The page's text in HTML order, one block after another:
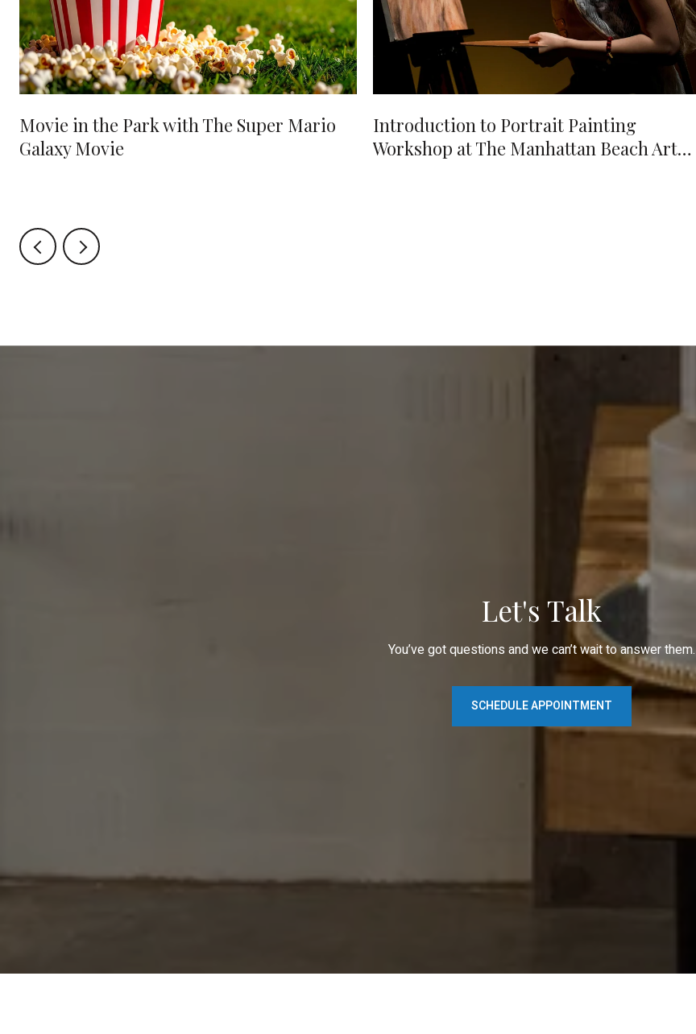
Movie in the Park with The Super Mario
Galaxy Movie
Introduction to Portrait Painting
Workshop at The Manhattan Beach Art
Let's Talk
You’ve got questions and we can’t wait to answer them.
SCHEDULE APPOINTMENT